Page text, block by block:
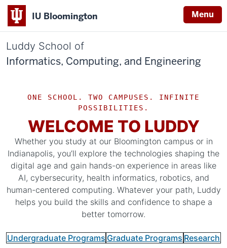
IU Bloomington Menu
Luddy School of
Informatics, Computing, and Engineering
ONE SCHOOL. TWO CAMPUSES. INFINITE
POSSIBILITIES.
WELCOME TO LUDDY
Whether you study at our Bloomington campus or in
Indianapolis, you’ll explore the technologies shaping the
digital age and gain hands-on experience in areas like
AI, cybersecurity, health informatics, robotics, and
human-centered computing. Whatever your path, Luddy
helps you build the skills and confidence to shape a
better tomorrow.
Undergraduate Programs Graduate Programs Research